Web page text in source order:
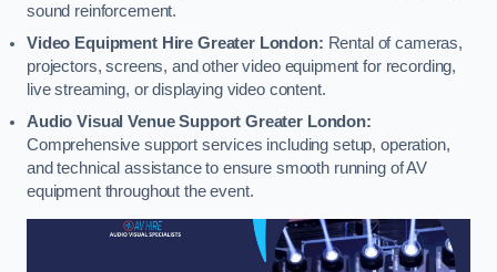
sound reinforcement.
Video Equipment Hire Greater London: Rental of cameras,
projectors, screens, and other video equipment for recording,
live streaming, or displaying video content.
Audio Visual Venue Support Greater London:
Comprehensive support services including setup, operation,
and technical assistance to ensure smooth running of AV
equipment throughout the event.